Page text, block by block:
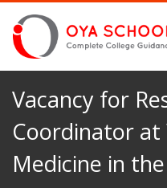
Vacancy for
Coordinator at
Medicine in the